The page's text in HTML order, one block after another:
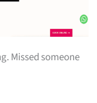
Missed someone